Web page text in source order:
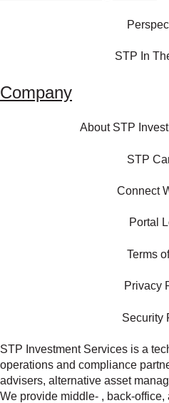
STP In
Company
About STP
STP
Connect
Portal
Terms
Privacy
Security
STP Investment Services is a
operations and compliance
advisers, alternative asset
We provide middle‑ ,